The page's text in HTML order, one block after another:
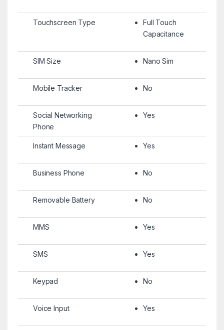
Touchscreen Type
Full Touch
Capacitance
SIM Size Nano Sim
Mobile Tracker No
Social Networking
Phone
Yes
Instant Message Yes
Business Phone No
Removable Battery No
MMS Yes
SMS Yes
Keypad No
Voice Input Yes